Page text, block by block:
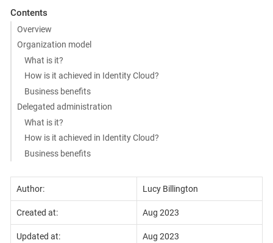
Contents
Overview
Organization model
What is it?
How is it achieved in Identity Cloud?
Business benefits
Delegated administration
What is it?
How is it achieved in Identity Cloud?
Business benefits
Author: Lucy Billington
Created at: Aug 2023
Updated at: Aug 2023